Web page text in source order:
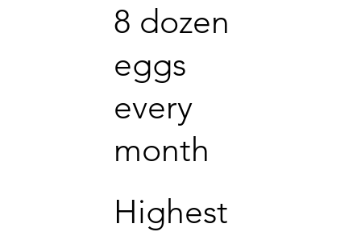
8 dozen
eggs
every
month
Highest